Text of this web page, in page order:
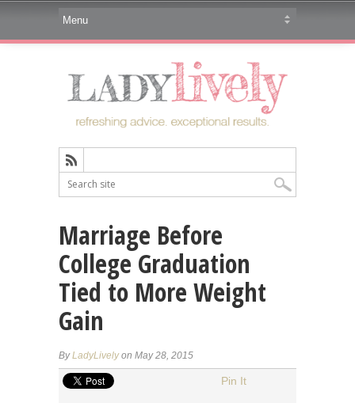
Marriage Before
College Graduation
Tied to More Weight
Gain
ByLadyLivelyon May 28, 2015
Pin It